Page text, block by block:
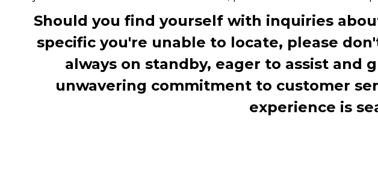
Should you find yourself with inquiries
specific you're unable to locate, please
always on standby, eager to assist
unwavering commitment to customer
experience is